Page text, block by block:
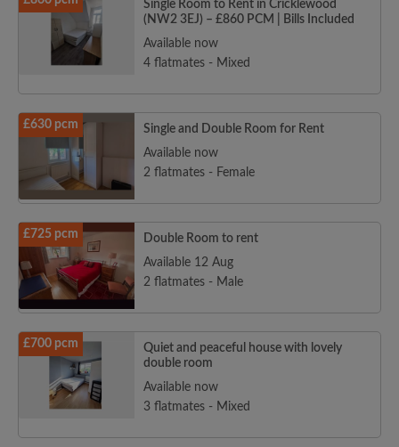
Single Room to Rent in Cricklewood
(NW2 3EJ) – £860 PCM | Bills Included
Available now
4 flatmates - Mixed
£630 pcm
Single and Double Room for Rent
Available now
2 flatmates - Female
£725 pcm
Double Room to rent
Available 12 Aug
2 flatmates - Male
£700 pcm
Quiet and peaceful house with lovely
double room
Available now
3 flatmates - Mixed